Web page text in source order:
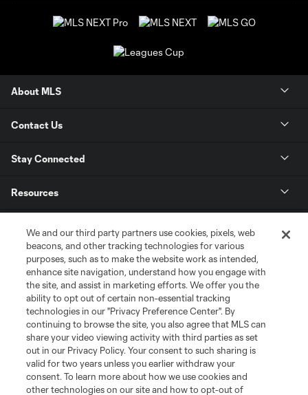
About MLS
Contact Us
Stay Connected
Resources
League Reports
Club Sites
We and our third party partners use cookies, pixels, web
beacons, and other tracking technologies for various
purposes, such as to make the website work as intended,
enhance site navigation, understand how you engage with
the site, and assist in marketing efforts. We offer you the
ability to opt out of certain non-essential tracking
technologies in our "Privacy Preference Center". By
continuing to browse the site, you also agree that MLS can
share your video viewing activity with third parties as set
out in our Privacy Policy. Your consent to such sharing is
valid for two years unless you earlier withdraw your
consent. To learn more about how we use cookies and
other technologies on our site and how to opt-out of